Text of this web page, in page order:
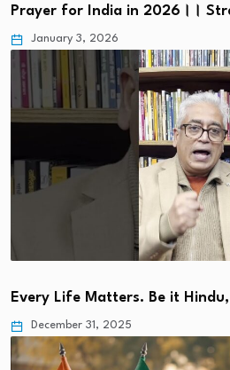
Prayer for India in 2026।।
January 3, 2026
Every Life Matters. Be it
December 31, 2025